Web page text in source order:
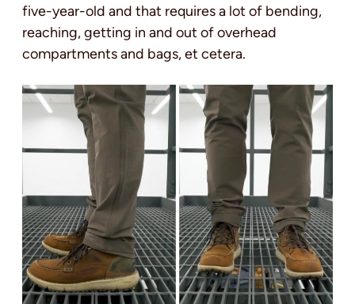
five-year-old and that requires a lot of bending,
reaching, getting in and out of overhead
compartments and bags, et cetera.